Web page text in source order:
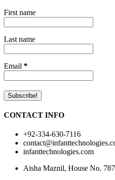
First name
Last name
Email *
CONTACT INFO
+92-334-630-7116
infanttechnologies.com
Aisha Maznil, House No.